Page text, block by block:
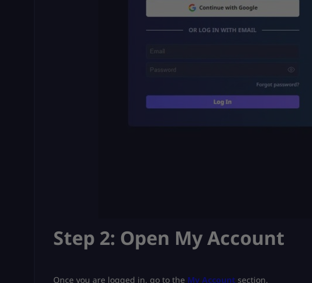
Step 2: Open My Account
Once you are logged in, go to the My Account section.